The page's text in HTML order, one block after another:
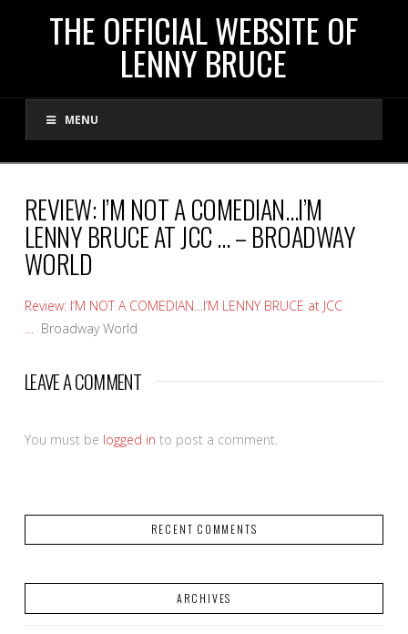
THE
OFFICIAL
WEBSITE
OF
LENNY
BRUCE
THE OFFICIAL WEBSITE OF
LENNY BRUCE
MENU
REVIEW: I’M NOT A COMEDIAN…I’M
LENNY BRUCE AT JCC … – BROADWAY
WORLD
Review: I’M NOT A COMEDIAN…I’M LENNY BRUCE at JCC
Broadway World
LEAVE A COMMENT
You must be logged in to post a comment.
RECENT COMMENTS
ARCHIVES